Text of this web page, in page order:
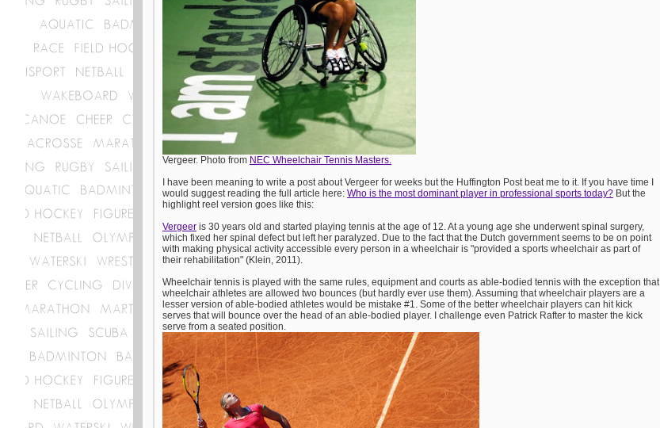
Vergeer. Photo from NEC Wheelchair Tennis Masters.
I have been meaning to write a post about Vergeer for weeks but the Huffington Post beat me to it. If you have time I
would suggest reading the full article here: Who is the most dominant player in professional sports today? But the
highlight reel version goes like this:
Vergeer is 30 years old and started playing tennis at the age of 12. At a young age she underwent spinal surgery,
which fixed her spinal defect but left her paralyzed. Due to the fact that the Dutch government seems to be on point
with making physical activity accessible every person in a wheelchair is "provided a sports wheelchair as part of
their rehabilitation" (Klein, 2011).
Wheelchair tennis is played with the same rules, equipment and courts as able-bodied tennis with the exception that
wheelchair athletes are allowed two bounces (but hardly ever use them). Assuming that wheelchair players are a
lesser version of able-bodied athletes would be mistake #1. Some of the better wheelchair players can hit kick
serves that will bounce over the head of an able-bodied player. I challenge even Patrick Rafter to master the kick
serve from a seated position.